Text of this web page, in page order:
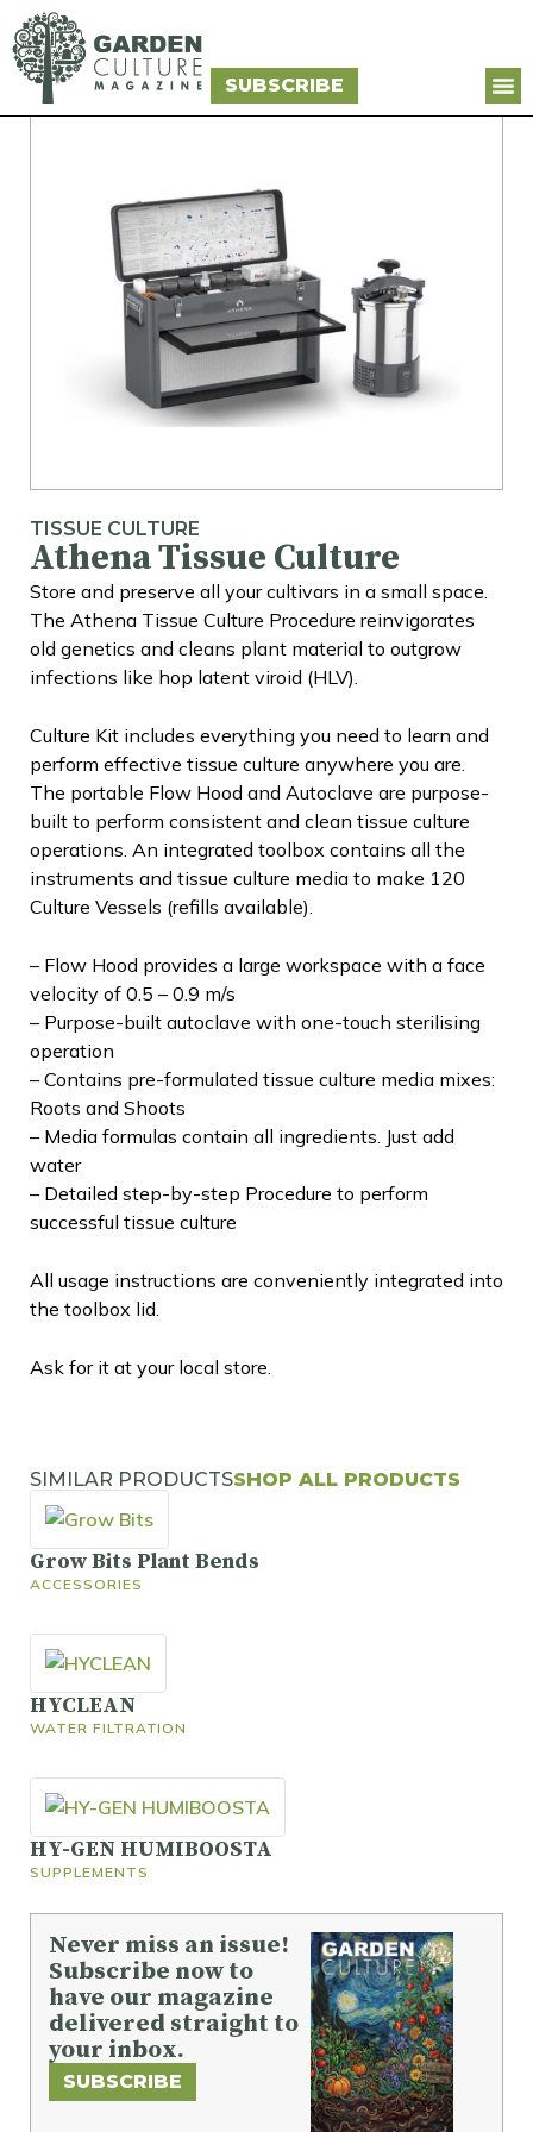
SUBSCRIBE
TISSUE CULTURE
Athena Tissue Culture
Store and preserve all your cultivars in a small space.
The Athena Tissue Culture Procedure reinvigorates
old genetics and cleans plant material to outgrow
infections like hop latent viroid (HLV).
Culture Kit includes everything you need to learn and
perform effective tissue culture anywhere you are.
The portable Flow Hood and Autoclave are purpose-
built to perform consistent and clean tissue culture
operations. An integrated toolbox contains all the
instruments and tissue culture media to make 120
Culture Vessels (refills available).
– Flow Hood provides a large workspace with a face
velocity of 0.5 – 0.9 m/s
– Purpose-built autoclave with one-touch sterilising
operation
– Contains pre-formulated tissue culture media mixes:
Roots and Shoots
– Media formulas contain all ingredients. Just add
water
– Detailed step-by-step Procedure to perform
successful tissue culture
All usage instructions are conveniently integrated into
the toolbox lid.
Ask for it at your local store.
SIMILAR PRODUCTSSHOP ALL PRODUCTS
Grow Bits Plant Bends
ACCESSORIES
HYCLEAN
WATER FILTRATION
HY-GEN HUMIBOOSTA
SUPPLEMENTS
Never miss an issue!
Subscribe now to
have our magazine
delivered straight to
your inbox.
SUBSCRIBE